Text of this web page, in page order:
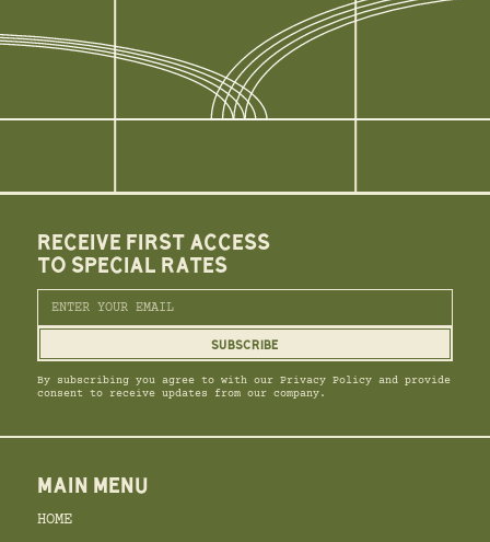
RECEIVE FIRST ACCESS
TO SPECIAL RATES
By subscribing you agree to with our Privacy Policy and provide
consent to receive updates from our company.
MAIN MENU
HOME